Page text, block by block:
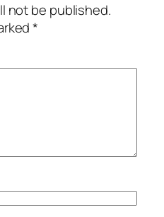
not be published.
*